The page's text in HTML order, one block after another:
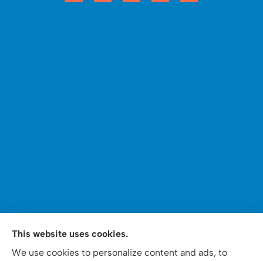
WOOMER Insurance & Financial Services provides auto,
home, personal, business, commercial, and life
This website uses cookies.
We use cookies to personalize content and ads, to